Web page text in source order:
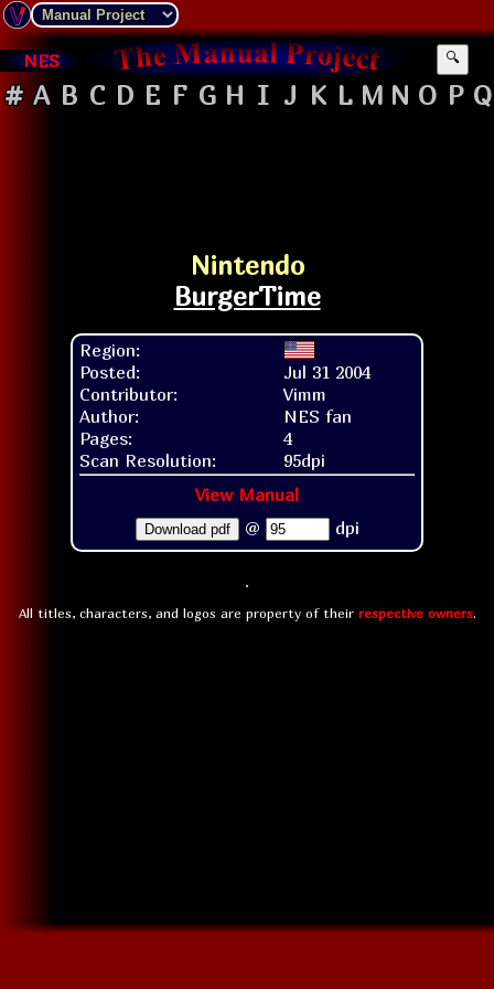
NES 🔍
# A B C D E F G H I J K L M N O P Q
Nintendo
BurgerTime
Region:
Posted:
Jul 31 2004
Contributor:
Vimm
Author:
NES fan
Pages:
4
Scan Resolution:
95dpi
View Manual
Download pdf @ dpi
All titles, characters, and logos are property of their respective owners.